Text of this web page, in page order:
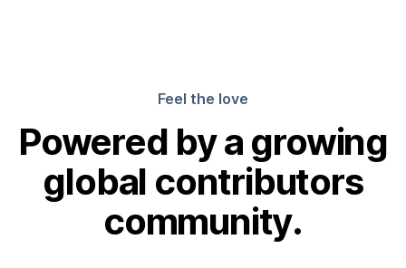
Feel the love
Powered by a growing
global contributors
community.